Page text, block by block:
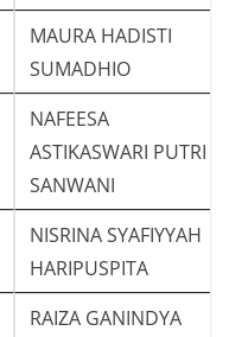
MAURA HADISTI
SUMADHIO
NAFEESA
ASTIKASWARI PUTRI
SANWANI
NISRINA SYAFIYYAH
HARIPUSPITA
RAIZA GANINDYA